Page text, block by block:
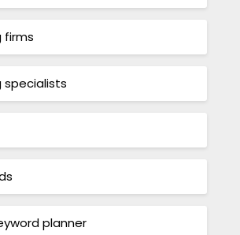
firms
specialists
planner